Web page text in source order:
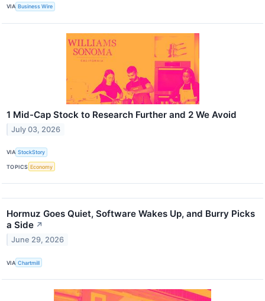
VIA Business Wire
1 Mid-Cap Stock to Research Further and 2 We Avoid
July 03, 2026
VIA StockStory
TOPICS Economy
Hormuz Goes Quiet, Software Wakes Up, and Burry Picks
a Side ↗
June 29, 2026
VIA Chartmill